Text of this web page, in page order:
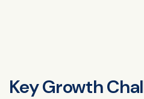
Key Growth